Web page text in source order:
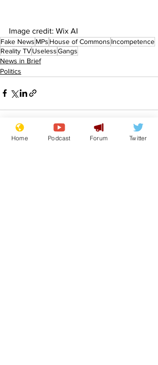
Image credit: Wix AI
Fake News MPs House of Commons Incompetence
Reality TVUselessGangs
News in Brief
Politics
Home Podcast Forum Twitter